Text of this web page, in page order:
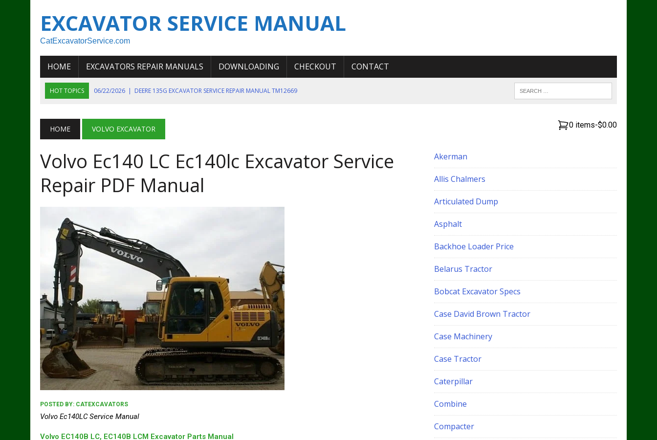
EXCAVATOR SERVICE MANUAL
CatExcavatorService.com
HOME EXCAVATORS REPAIR MANUALS DOWNLOADING CHECKOUT CONTACT
HOT TOPICS 06/22/2026 | DEERE 135G EXCAVATOR SERVICE REPAIR MANUAL TM12669
06/11/2026 | JOHN DEERE 644K 4WD WHEEL LOADER ENGINE SERVICE REPAIR MANUAL
07/18/2026
NEW HOLLAND T4 105 T4 85 T4 95 TRACTOR OPERATOR MANUAL
HOME VOLVO EXCAVATOR
Volvo Ec140 LC Ec140lc Excavator Service
Repair PDF Manual
POSTED BY: CATEXCAVATORS
Volvo Ec140LC Service Manual
Volvo EC140B LC, EC140B LCM Excavator Parts Manual
0 items-$0.00
Akerman
Allis Chalmers
Articulated Dump
Asphalt
Backhoe Loader Price
Belarus Tractor
Bobcat Excavator Specs
Case David Brown Tractor
Case Machinery
Case Tractor
Caterpillar
Combine
Compacter